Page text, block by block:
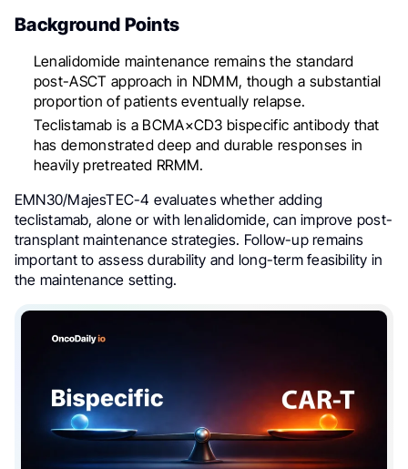
Background Points
Lenalidomide maintenance remains the standard
post-ASCT approach in NDMM, though a substantial
proportion of patients eventually relapse.
Teclistamab is a BCMA×CD3 bispecific antibody that
has demonstrated deep and durable responses in
heavily pretreated RRMM.
EMN30/MajesTEC-4 evaluates whether adding
teclistamab, alone or with lenalidomide, can improve post-
transplant maintenance strategies. Follow-up remains
important to assess durability and long-term feasibility in
the maintenance setting.